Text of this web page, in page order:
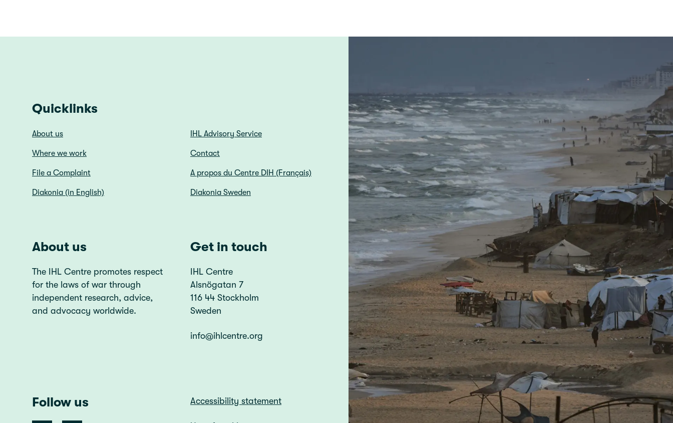
Quicklinks
About us IHL Advisory Service
Where we work Contact
File a Complaint A propos du Centre DIH (Français)
Diakonia (in English) Diakonia Sweden
About us
The IHL Centre promotes respect
for the laws of war through
independent research, advice,
and advocacy worldwide.
Get in touch
IHL Centre
Alsnögatan 7
116 44 Stockholm
Sweden
info@ihlcentre.org
Follow us Accessibility statement